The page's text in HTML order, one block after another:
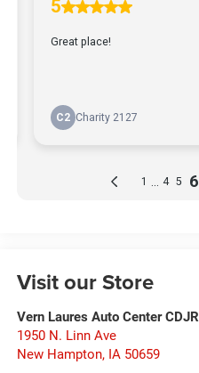
Visit our Store
Vern Laures Auto Center CDJR
1950 N. Linn Ave
New Hampton, IA 50659